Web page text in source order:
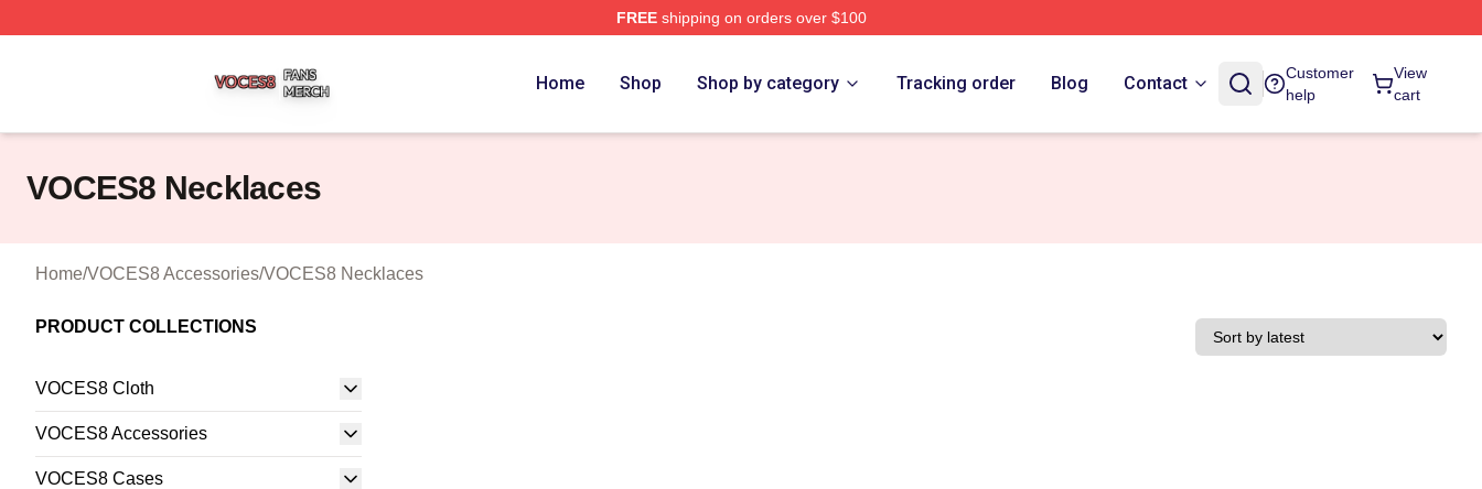
FREEshipping on orders over $100
Home Shop Shop by category Tracking order Blog Contact
Customer
help
View
cart
VOCES8 Necklaces
Home/VOCES8 Accessories/VOCES8 Necklaces
PRODUCT COLLECTIONS
VOCES8 Cloth
VOCES8 Accessories
VOCES8 Cases